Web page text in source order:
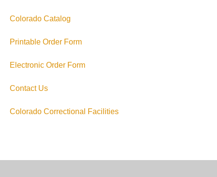
Colorado Catalog
Printable Order Form
Electronic Order Form
Contact Us
Colorado Correctional Facilities